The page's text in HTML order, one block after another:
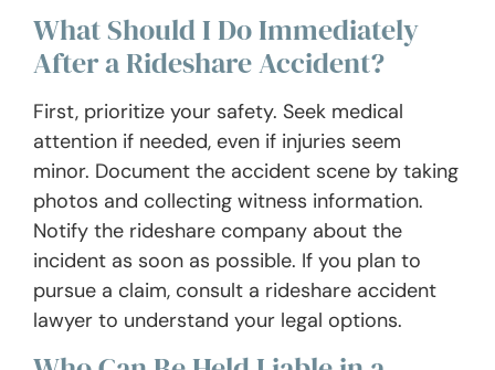
What Should I Do Immediately
After a Rideshare Accident?
First, prioritize your safety. Seek medical
attention if needed, even if injuries seem
minor. Document the accident scene by taking
photos and collecting witness information.
Notify the rideshare company about the
incident as soon as possible. If you plan to
pursue a claim, consult a rideshare accident
lawyer to understand your legal options.